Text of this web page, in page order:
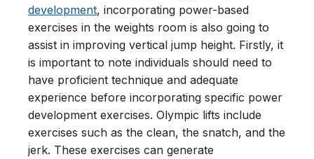
development, incorporating power-based
exercises in the weights room is also going to
assist in improving vertical jump height. Firstly, it
is important to note individuals should need to
have proficient technique and adequate
experience before incorporating specific power
development exercises. Olympic lifts include
exercises such as the clean, the snatch, and the
jerk. These exercises can generate